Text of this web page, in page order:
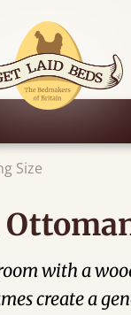
Size
with a
create a